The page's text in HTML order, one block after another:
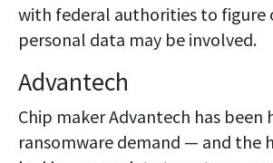
with federal authorities to figure
personal data may be involved.
Advantech
Chip maker Advantech has been
ransomware demand — and the